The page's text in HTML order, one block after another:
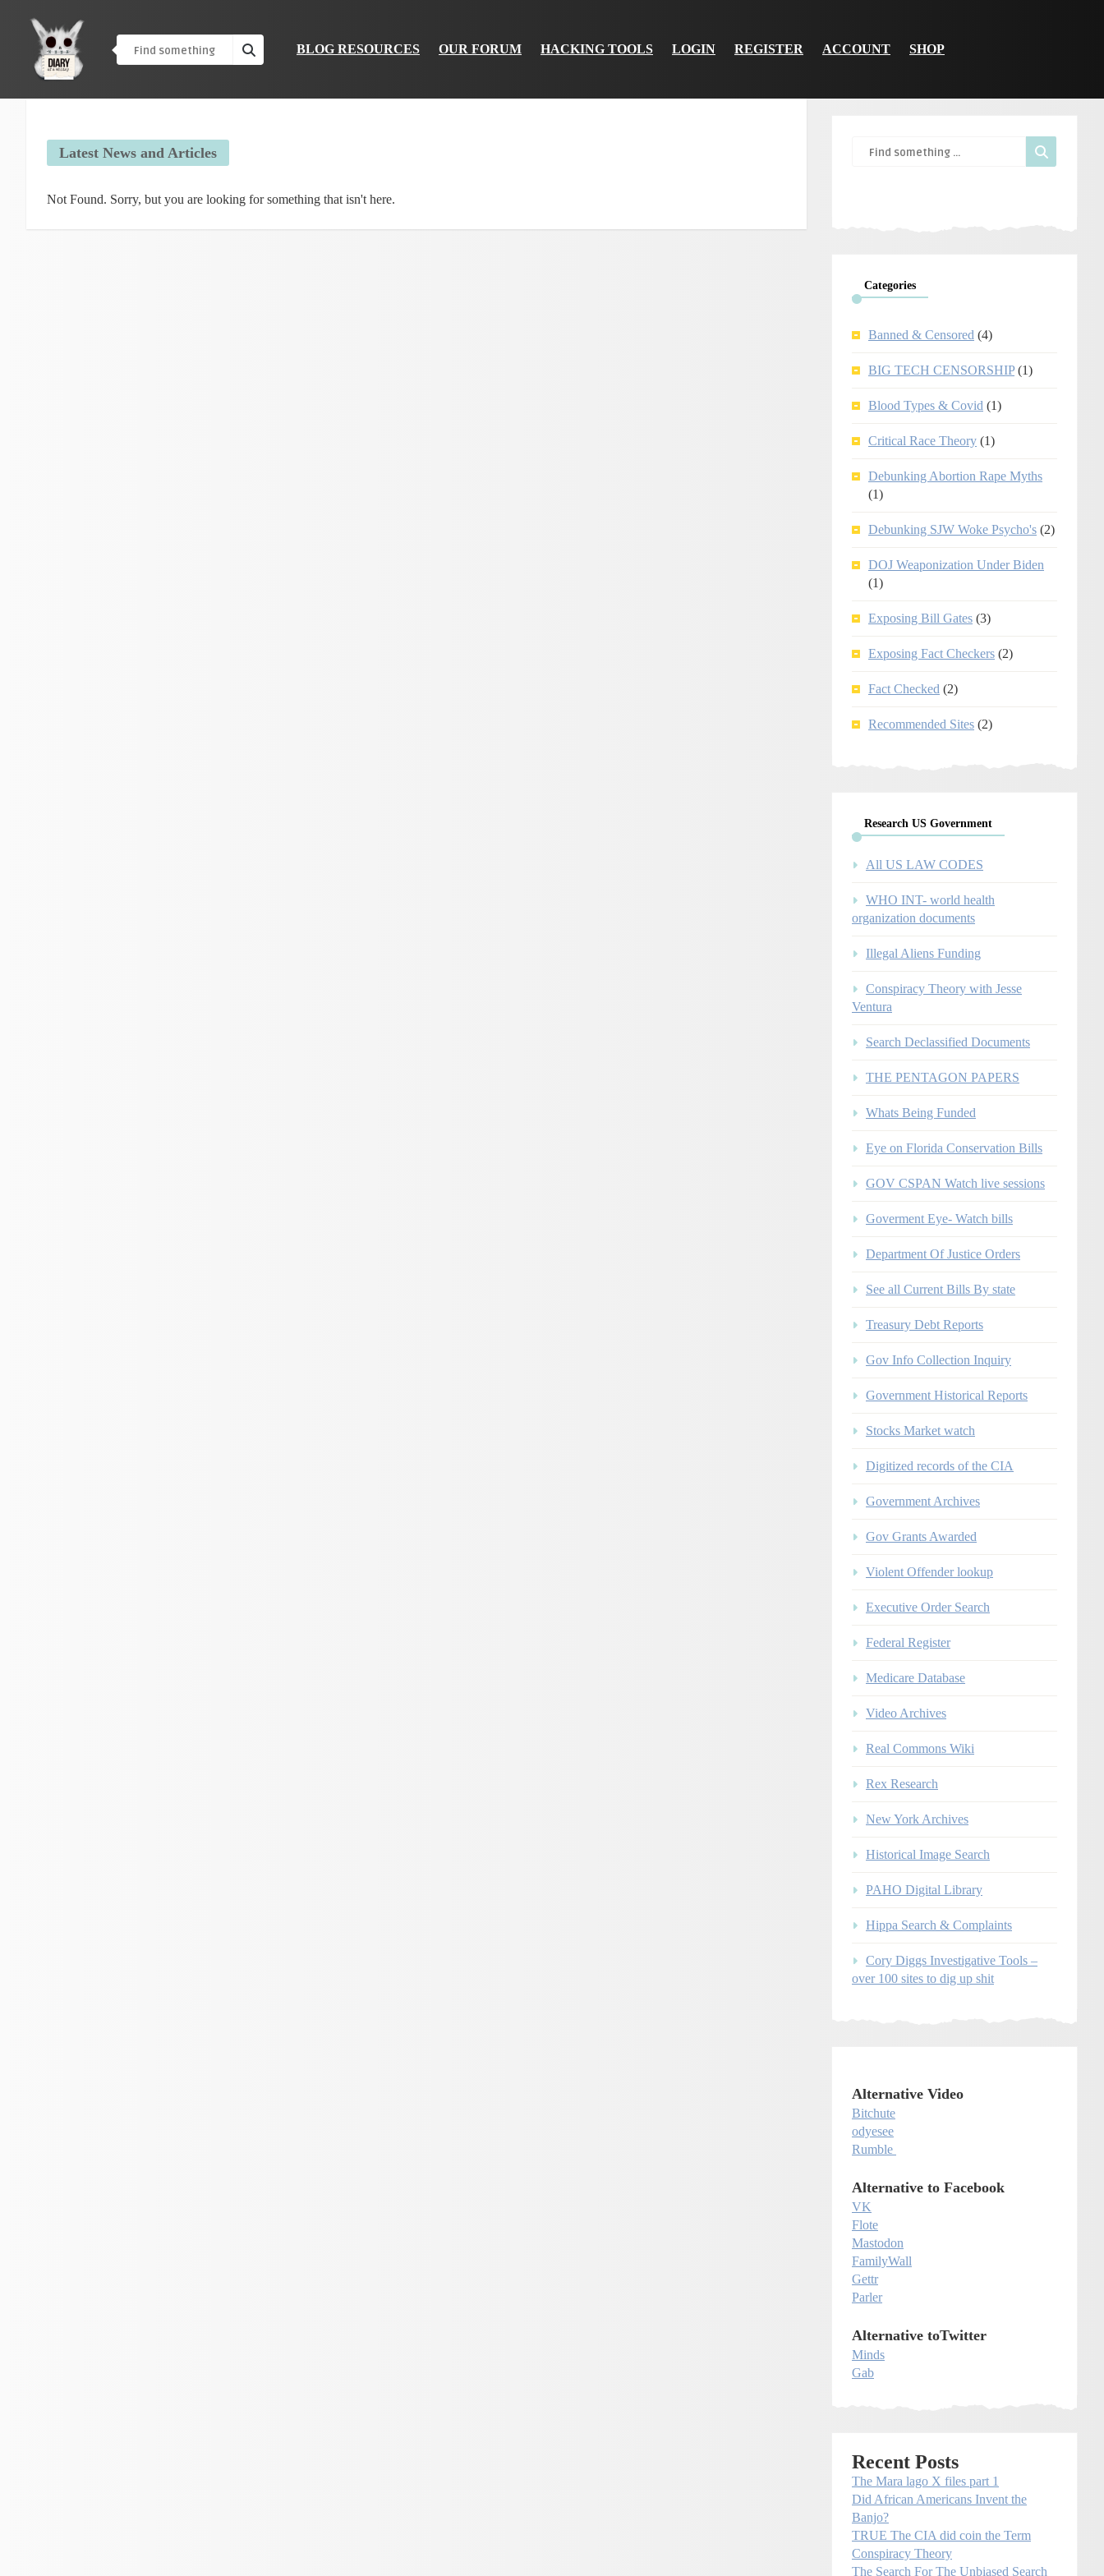
BLOG RESOURCES OUR FORUM HACKING TOOLS LOGIN REGISTER ACCOUNT SHOP
Latest News and Articles
Not Found. Sorry, but you are looking for something that isn't here.
Categories
Banned & Censored (4)
BIG TECH CENSORSHIP(1)
Blood Types & Covid (1)
Critical Race Theory (1)
Debunking Abortion Rape Myths
(1)
Debunking SJW Woke Psycho's (2)
DOJ Weaponization Under Biden
(1)
Exposing Bill Gates (3)
Exposing Fact Checkers (2)
Fact Checked (2)
Recommended Sites (2)
Research US Government
All US LAW CODES
WHO INT- world health
organization documents
Illegal Aliens Funding
Conspiracy Theory with Jesse
Ventura
Search Declassified Documents
THE PENTAGON PAPERS
Whats Being Funded
Eye on Florida Conservation Bills
GOV CSPAN Watch live sessions
Goverment Eye- Watch bills
Department Of Justice Orders
See all Current Bills By state
Treasury Debt Reports
Gov Info Collection Inquiry
Government Historical Reports
Stocks Market watch
Digitized records of the CIA
Government Archives
Gov Grants Awarded
Violent Offender lookup
Executive Order Search
Federal Register
Medicare Database
Video Archives
Real Commons Wiki
Rex Research
New York Archives
Historical Image Search
PAHO Digital Library
Hippa Search & Complaints
Cory Diggs Investigative Tools –
over 100 sites to dig up shit
Alternative Video
Bitchute
odyesee
Rumble
Alternative to Facebook
VK
Flote
Mastodon
FamilyWall
Gettr
Parler
Alternative toTwitter
Minds
Gab
Recent Posts
The Mara lago X files part 1
Did African Americans Invent the
Banjo?
TRUE The CIA did coin the Term
Conspiracy Theory
The Search For The Unbiased Search